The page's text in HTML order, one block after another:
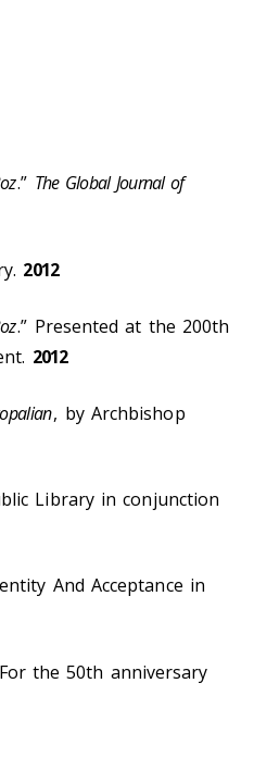
.” The Global Journal of
2012
.” Presented at the 200th
2012
, by Archbishop
Library in conjunction
And Acceptance in
the 50th anniversary